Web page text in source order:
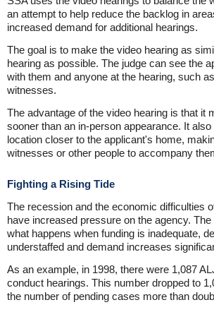
an attempt to help reduce the backlog in
increased demand for additional hearings.
The goal is to make the video hearing as
hearing as possible. The judge can see the
with them and anyone at the hearing, such
witnesses.
The advantage of the video hearing is that it
sooner than an in-person appearance. It
location closer to the applicant's home,
witnesses or other people to accompany
Fighting a Rising Tide
The recession and the economic difficulties
have increased pressure on the agency.
what happens when funding is inadequate,
understaffed and demand increases
As an example, in 1998, there were 1,087
conduct hearings. This number dropped to
the number of pending cases more than